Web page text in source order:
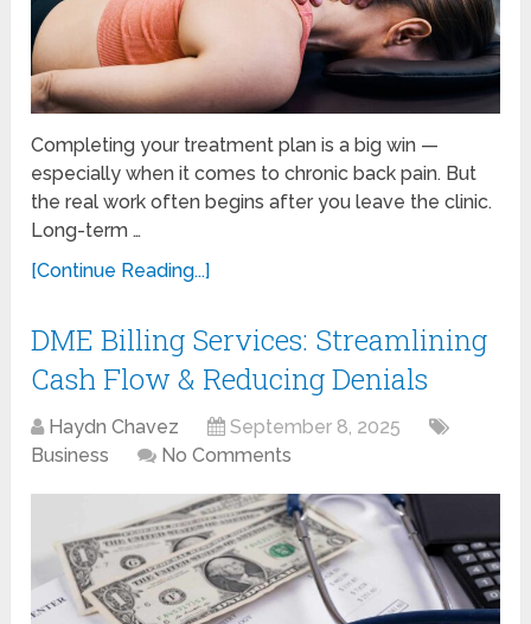
Completing your treatment plan is a big win —
especially when it comes to chronic back pain. But
the real work often begins after you leave the clinic.
Long-term …
[Continue Reading...]
DME Billing Services: Streamlining
Cash Flow & Reducing Denials
Haydn Chavez
September 8, 2025
Business
No Comments